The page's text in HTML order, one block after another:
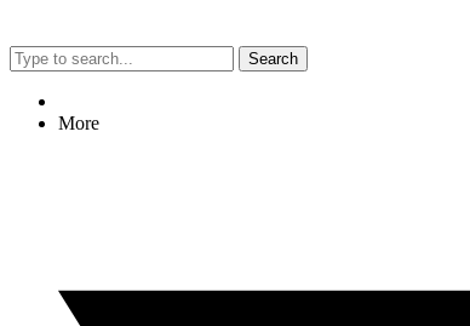
Search
More